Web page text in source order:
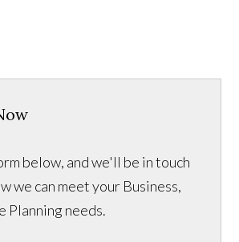
below, and we'll be in touch
we can meet your Business,
Planning needs.